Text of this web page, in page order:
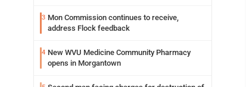
3 Mon Commission continues to receive,
address Flock feedback
4 New WVU Medicine Community Pharmacy
opens in Morgantown